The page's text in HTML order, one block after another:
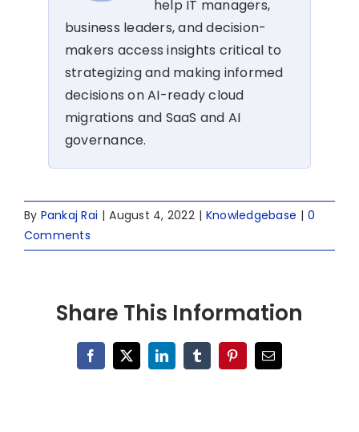
help IT managers,
business leaders, and decision-
makers access insights critical to
strategizing and making informed
decisions on AI-ready cloud
migrations and SaaS and AI
governance.
By Pankaj Rai | August 4, 2022 | Knowledgebase | 0
Comments
Share This Information
Facebook
X LinkedInTumblrPinterestEmail